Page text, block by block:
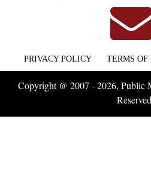
PRIVACY POLICY TERMS OF
Copyright @ 2007 - 2026, Public
Reserved